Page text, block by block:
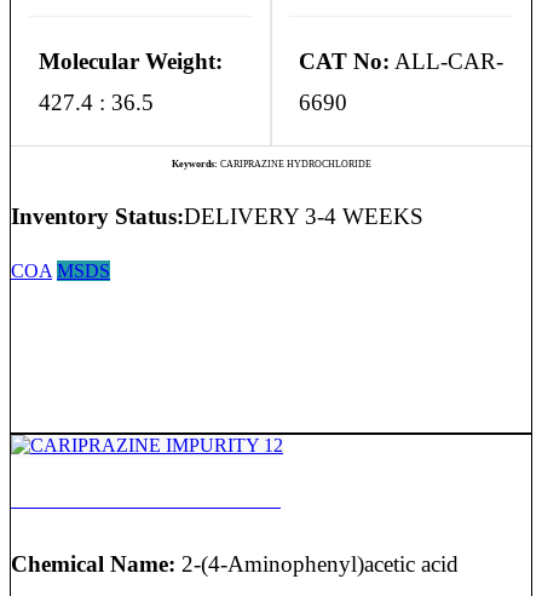
Molecular Weight:
427.4 : 36.5
CAT No: ALL-CAR-
6690
Keywords: CARIPRAZINE HYDROCHLORIDE
Inventory Status:DELIVERY 3-4 WEEKS
COA MSDS
Chemical Name: 2-(4-Aminophenyl)acetic acid